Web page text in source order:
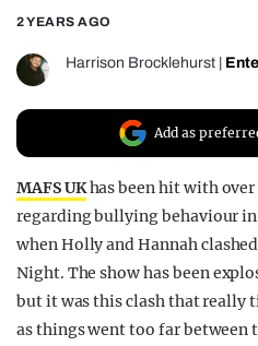
2 YEARS AGO
Harrison Brocklehurst
Add as
MAFS UKhas been hit with
regarding bullying behaviour in
when Holly and Hannah
Night. The show has been
but it was this clash that really
as things went too far between